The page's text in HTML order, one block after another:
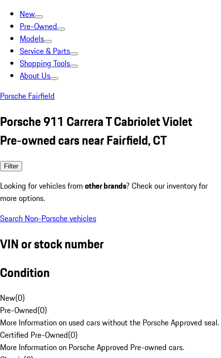
New
Pre-Owned
Models
Service & Parts
Shopping Tools
About Us
Porsche Fairfield
Porsche 911 Carrera T Cabriolet Violet
Pre-owned cars near Fairfield, CT
Filter
Looking for vehicles from other brands? Check our inventory for
more options.
Search Non-Porsche vehicles
VIN or stock number
Condition
New(0)
Pre-Owned(0)
More Information on used cars without the Porsche Approved seal.
Certified Pre-Owned(0)
More Information on Porsche Approved Pre-owned cars.